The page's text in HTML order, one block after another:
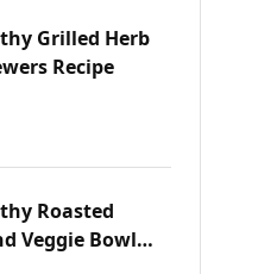
Grilled Herb
Recipe
Roasted
Veggie Bowl